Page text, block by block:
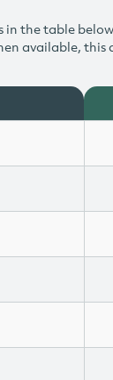
the table
available, this